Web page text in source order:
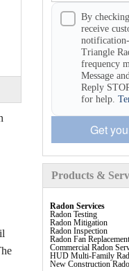
By
receive
Triangle
frequency
Message
Reply
for help.
Get
Products &
Radon Services
Radon Testing
Radon Mitigation
Radon Inspection
Radon Fan Replacement
Commercial Radon
HUD Multi-Family
New Construction